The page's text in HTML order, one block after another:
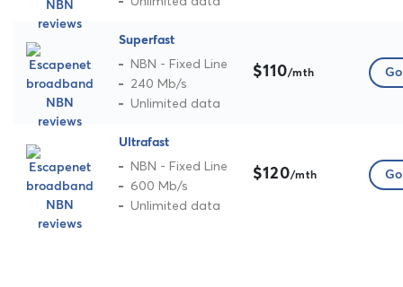
Superfast
NBN - Fixed Line
240 Mb/s
Unlimited data
$110/mth
Ultrafast
NBN - Fixed Line
600 Mb/s
Unlimited data
$120/mth